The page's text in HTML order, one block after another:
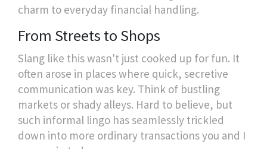
charm to everyday financial handling.
From Streets to Shops
Slang like this wasn't just cooked up for fun. It
often arose in places where quick, secretive
communication was key. Think of bustling
markets or shady alleys. Hard to believe, but
such informal lingo has seamlessly trickled
down into more ordinary transactions you and I